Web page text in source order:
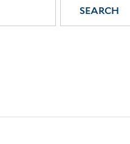
SEARCH